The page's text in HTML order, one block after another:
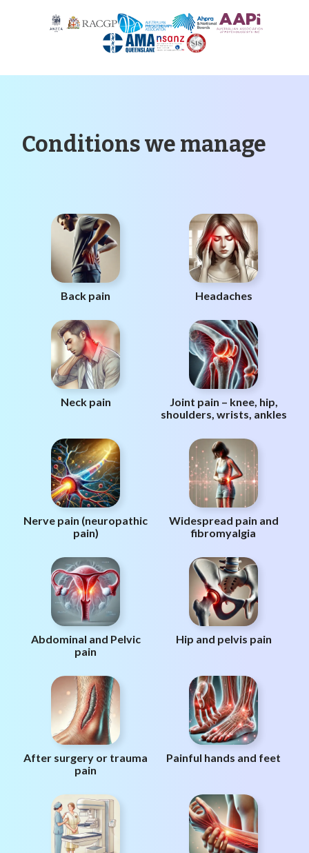
Conditions we manage
Back pain Headaches
Neck pain
Joint pain – knee, hip,
shoulders, wrists, ankles
Nerve pain (neuropathic
pain)
Widespread pain and
fibromyalgia
Abdominal and Pelvic
pain
Hip and pelvis pain
After surgery or trauma
pain
Painful hands and feet